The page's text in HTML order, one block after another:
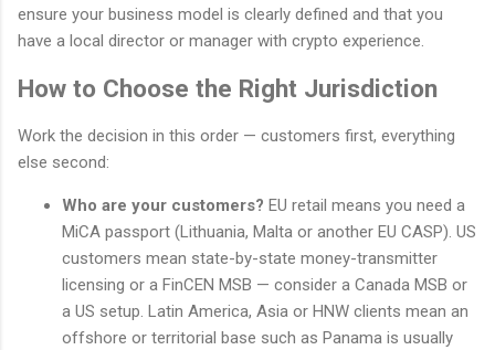
ensure your business model is clearly defined and that you
have a local director or manager with crypto experience.
How to Choose the Right Jurisdiction
Work the decision in this order — customers first, everything
else second:
Who are your customers? EU retail means you need a
MiCA passport (Lithuania, Malta or another EU CASP). US
customers mean state-by-state money-transmitter
licensing or a FinCEN MSB — consider a Canada MSB or
a US setup. Latin America, Asia or HNW clients mean an
offshore or territorial base such as Panama is usually